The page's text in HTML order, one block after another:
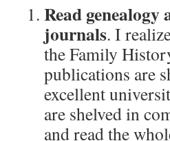
Read
journals. I
the Family
publications are
excellent
are shelved in
and read the